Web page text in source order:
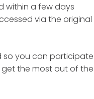
within a few days
via the original
so you can participate
get the most out of the